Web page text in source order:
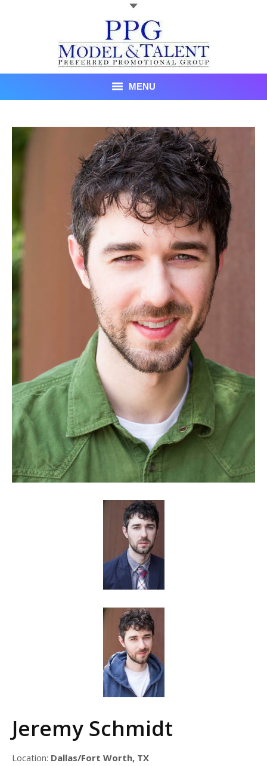
MENU
Recent Promotional Events
Upcoming Promotional Events
Blog
Testimonials
Talent Submission
Jeremy Schmidt
Location: Dallas/Fort Worth, TX